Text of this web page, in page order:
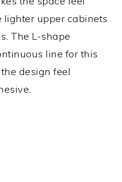
lighter upper cabinets
The L-shape
line for this
design feel